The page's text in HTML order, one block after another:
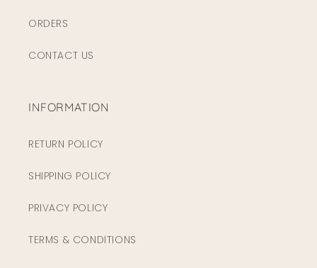
ORDERS
CONTACT US
INFORMATION
RETURN POLICY
SHIPPING POLICY
PRIVACY POLICY
TERMS & CONDITIONS